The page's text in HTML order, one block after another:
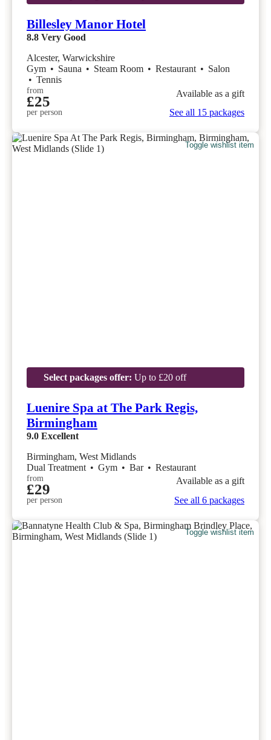
Billesley Manor Hotel
8.8 Very Good
Alcester, Warwickshire
Gym • Sauna • Steam Room • Restaurant • Salon
• Tennis
from
£25
per person
Available as a gift
See all 15 packages
Toggle wishlist item
Select packages offer: Up to £20 off
Luenire Spa at The Park Regis,
Birmingham
9.0 Excellent
Birmingham, West Midlands
Dual Treatment • Gym • Bar • Restaurant
from
£29
per person
Available as a gift
See all 6 packages
Toggle wishlist item